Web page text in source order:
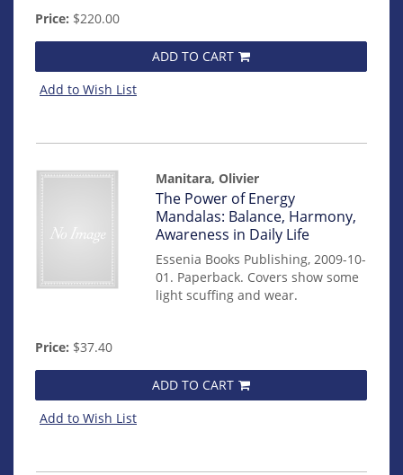
Price: $220.00
ADD TO CART
Add to Wish List
Manitara, Olivier
Item
mon0000011479
The Power of Energy
Mandalas: Balance, Harmony,
Awareness in Daily Life
Essenia Books Publishing, 2009-10-
01. Paperback. Covers show some
light scuffing and wear.
Price: $37.40
ADD TO CART
Add to Wish List